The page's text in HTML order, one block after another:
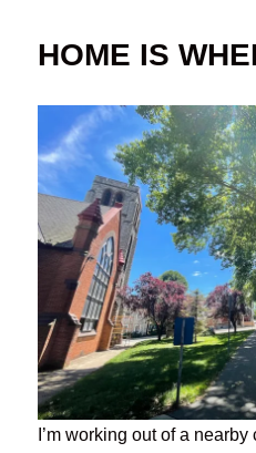
HOME IS
I’m working out of a